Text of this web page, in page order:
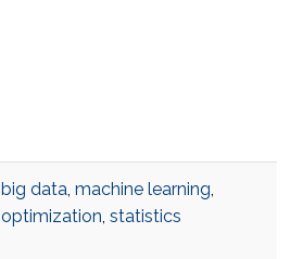
big data, machine learning,
optimization, statistics